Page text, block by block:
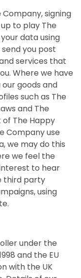
signing
to play The
data using
you post
services that
Where we have
goods and
such as The
and The
The Happy
Company use
we may do this
we feel the
to hear
third party
using
under the
and the EU
with the UK